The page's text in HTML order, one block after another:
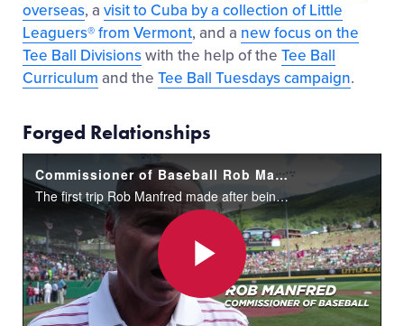
overseas, a visit to Cuba by a collection of Little
Leaguers® from Vermont, and a new focus on the
Tee Ball Divisionswith the help of the Tee Ball
Curriculum and the Tee Ball Tuesdays campaign.
Forged Relationships
Commissioner of Baseball Rob Manfred Visits Williamsport
The first trip Rob Manfred made after being elected Major League Baseball's 10th Commissioner two years ago was to the Little League World Series. It was an early signal that promoting the game to kids was going to be one of his top priorities.
Play